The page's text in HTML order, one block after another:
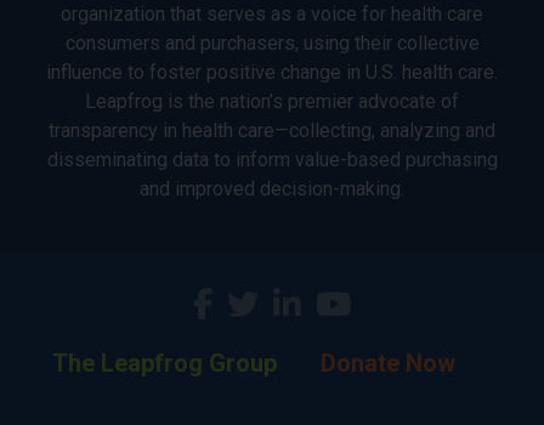
organization that serves as a voice for health care
consumers and purchasers, using their collective
influence to foster positive change in U.S. health care.
Leapfrog is the nation’s premier advocate of
transparency in health care—collecting, analyzing and
disseminating data to inform value-based purchasing
and improved decision-making.
The Leapfrog Group Donate Now